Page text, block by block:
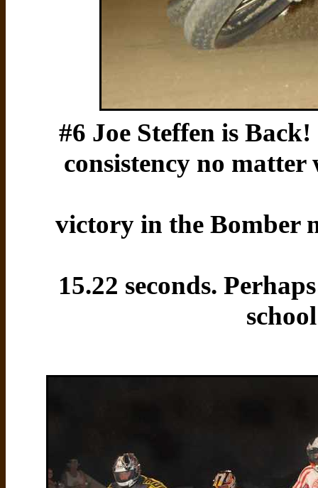
#6 Joe Steffen is
consistency no
victory in the Bomber
15.22 seconds.